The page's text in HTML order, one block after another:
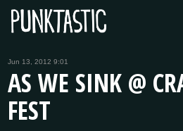
Jun 13, 2012 9:01
AS WE SINK @
FEST